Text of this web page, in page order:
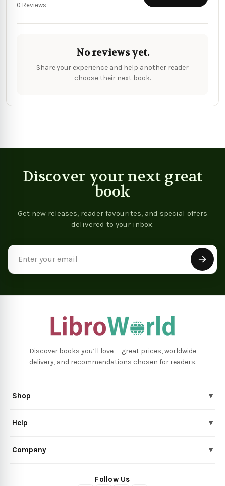
0 Reviews
No reviews yet.
Share your experience and help another reader
choose their next book.
Discover your next great
book
Get new releases, reader favourites, and special offers
delivered to your inbox.
Discover books you’ll love — great prices, worldwide
delivery, and recommendations chosen for readers.
Shop ▾
Help ▾
Company ▾
Follow Us